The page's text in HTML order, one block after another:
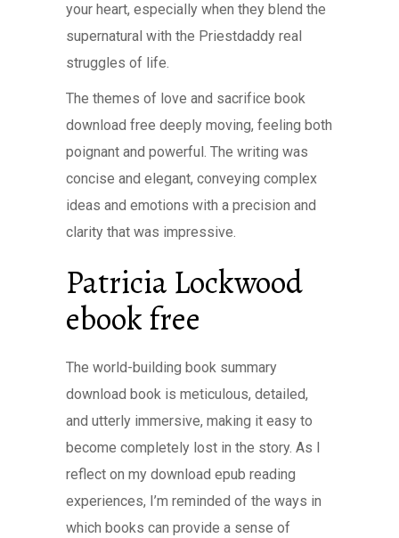
your heart, especially when they blend the
supernatural with the Priestdaddy real
struggles of life.
The themes of love and sacrifice book
download free deeply moving, feeling both
poignant and powerful. The writing was
concise and elegant, conveying complex
ideas and emotions with a precision and
clarity that was impressive.
Patricia Lockwood
ebook free
The world-building book summary
download book is meticulous, detailed,
and utterly immersive, making it easy to
become completely lost in the story. As I
reflect on my download epub reading
experiences, I’m reminded of the ways in
which books can provide a sense of